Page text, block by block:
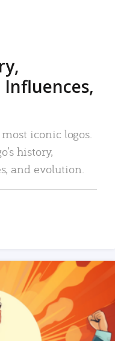
iconic logos.
history,
and evolution.